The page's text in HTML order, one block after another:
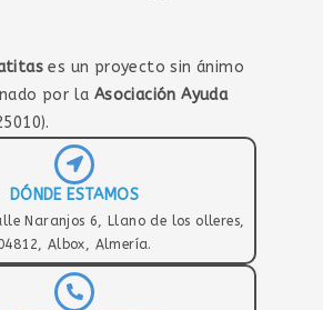
es un proyecto sin ánimo
por la Asociación Ayuda
DÓNDE ESTAMOS
Naranjos 6, Llano de los olleres,
Albox, Almería.